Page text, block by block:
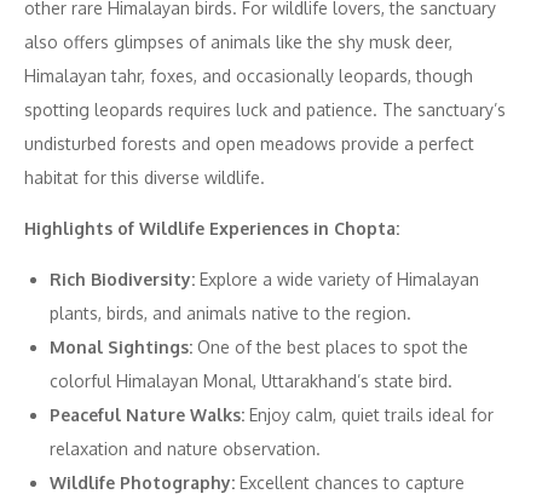
other rare Himalayan birds. For wildlife lovers, the sanctuary
also offers glimpses of animals like the shy musk deer,
Himalayan tahr, foxes, and occasionally leopards, though
spotting leopards requires luck and patience. The sanctuary’s
undisturbed forests and open meadows provide a perfect
habitat for this diverse wildlife.
Highlights of Wildlife Experiences in Chopta:
Rich Biodiversity: Explore a wide variety of Himalayan
plants, birds, and animals native to the region.
Monal Sightings: One of the best places to spot the
colorful Himalayan Monal, Uttarakhand’s state bird.
Peaceful Nature Walks: Enjoy calm, quiet trails ideal for
relaxation and nature observation.
Wildlife Photography: Excellent chances to capture